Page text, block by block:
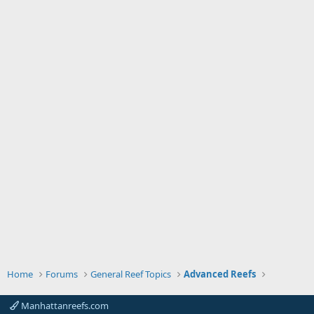
Home Forums General Reef Topics Advanced Reefs
Manhattanreefs.com